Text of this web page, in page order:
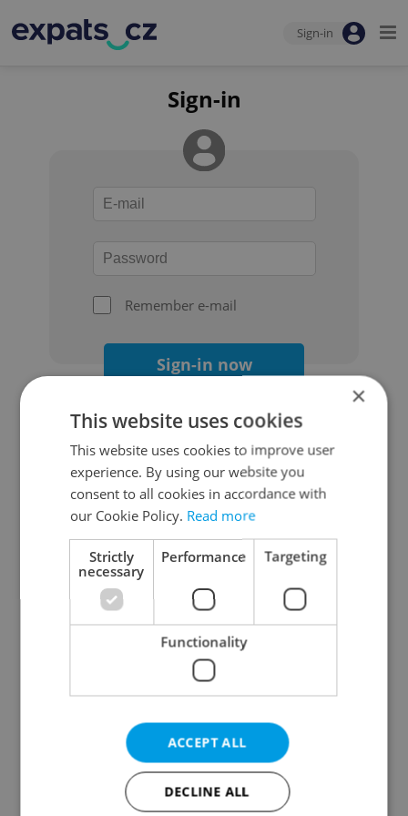
Sign-in
Sign-in
Remember e-mail
Sign-in now
Continue with Google
Continue with Apple
Continue with Seznam
Continue with Facebook
Create a new e-mail account
×
This website uses cookies
This website uses cookies to improve user
experience. By using our website you
consent to all cookies in accordance with
our Cookie Policy. Read more
Strictly
necessary
Performance Targeting
Functionality
ACCEPT ALL
DECLINE ALL